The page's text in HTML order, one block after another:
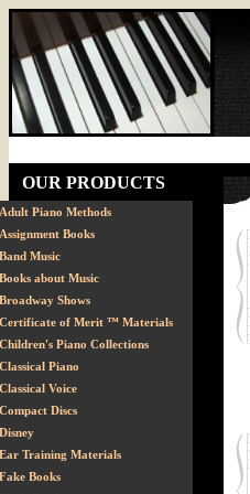
OUR PRODUCTS
Adult Piano Methods
Assignment Books
Band Music
Books about Music
Broadway Shows
Certificate of Merit ™ Materials
Children's Piano Collections
Classical Piano
Classical Voice
Compact Discs
Disney
Ear Training Materials
Fake Books